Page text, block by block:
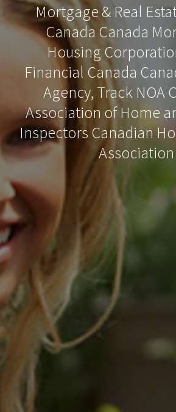
Mortgage & Real
Canada Canada
Housing
Financial Canada
Agency, Track NOA
Association of Home
Inspectors Canadian
Association